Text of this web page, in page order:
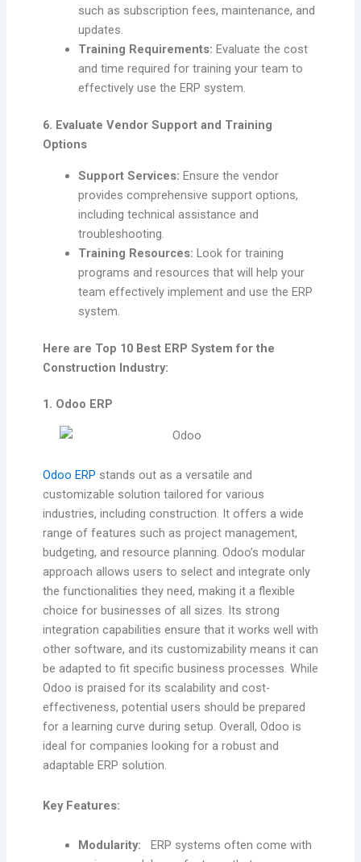
such as subscription fees, maintenance, and
updates.
Training Requirements: Evaluate the cost
and time required for training your team to
effectively use the ERP system.
6. Evaluate Vendor Support and Training
Options
Support Services: Ensure the vendor
provides comprehensive support options,
including technical assistance and
troubleshooting.
Training Resources: Look for training
programs and resources that will help your
team effectively implement and use the ERP
system.
Here are Top 10 Best ERP System for the
Construction Industry:
1. Odoo ERP
Odoo ERP stands out as a versatile and
customizable solution tailored for various
industries, including construction. It offers a wide
range of features such as project management,
budgeting, and resource planning. Odoo’s modular
approach allows users to select and integrate only
the functionalities they need, making it a flexible
choice for businesses of all sizes. Its strong
integration capabilities ensure that it works well with
other software, and its customizability means it can
be adapted to fit specific business processes. While
Odoo is praised for its scalability and cost-
effectiveness, potential users should be prepared
for a learning curve during setup. Overall, Odoo is
ideal for companies looking for a robust and
adaptable ERP solution.
Key Features:
Modularity: ERP systems often come with